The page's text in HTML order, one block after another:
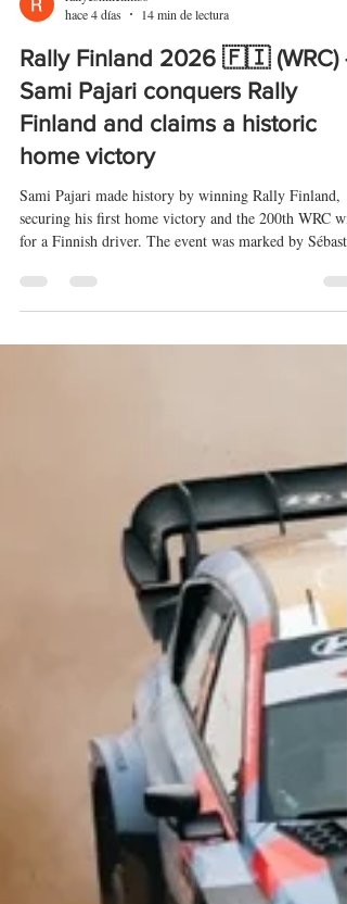
hace 4 días
14 min de lectura
Rally Finland 2026 🇫🇮 (WRC) -
Sami Pajari conquers Rally
Finland and claims a historic
home victory
Sami Pajari made history by winning Rally Finland,
for a Finnish driver. The event was marked by
Ogier's heavy crash, Toyota's dominance, and Robert